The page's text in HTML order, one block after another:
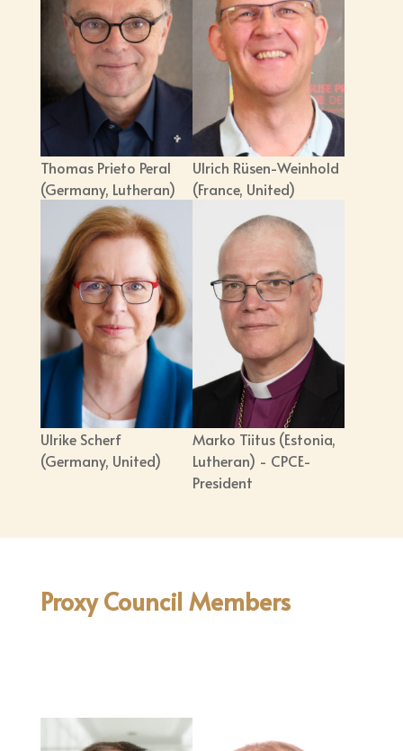
Thomas Prieto Peral
(Germany, Lutheran)
Ulrich Rüsen-Weinhold
(France, United)
Ulrike Scherf
(Germany, United)
Marko Tiitus (Estonia,
Lutheran) - CPCE-
President
Proxy Council Members